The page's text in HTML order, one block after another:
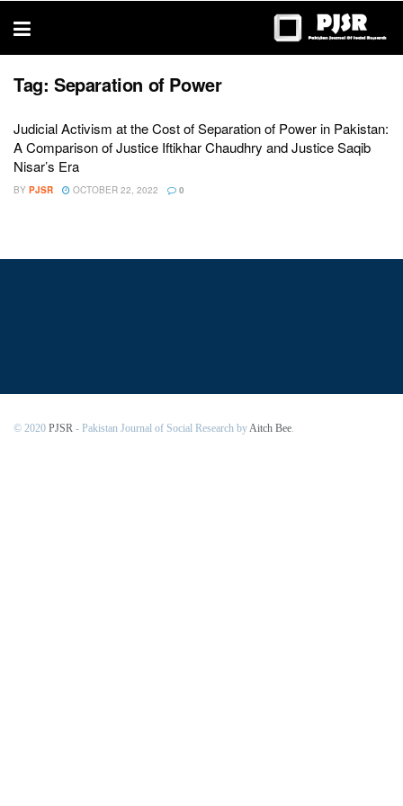
thesis
Tag: Separation of Power
Judicial Activism at the Cost of Separation of Power in Pakistan:
A Comparison of Justice Iftikhar Chaudhry and Justice Saqib
Nisar’s Era
BY PJSR OCTOBER 22, 2022 0
© 2020 PJSR - Pakistan Journal of Social Research byAitch Bee.